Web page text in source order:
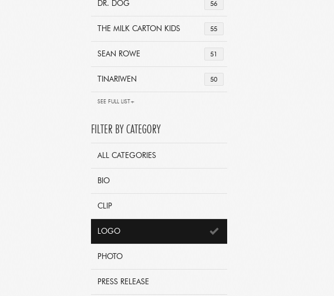
56
DR. DOG
55
THE MILK CARTON KIDS
51
SEAN ROWE
50
TINARIWEN
SEE FULL LIST+
FILTER BY CATEGORY
ALL CATEGORIES
BIO
CLIP
LOGO
PHOTO
PRESS RELEASE